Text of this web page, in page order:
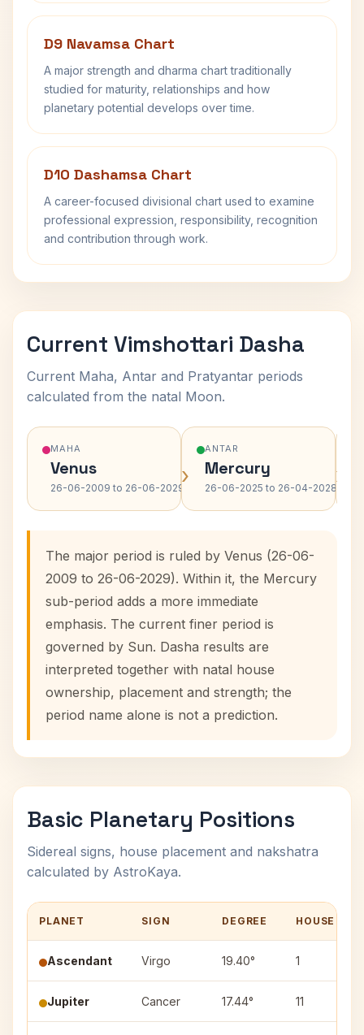
D9 Navamsa Chart
A major strength and dharma chart traditionally
studied for maturity, relationships and how
planetary potential develops over time.
D10 Dashamsa Chart
A career-focused divisional chart used to examine
professional expression, responsibility, recognition
and contribution through work.
Current Vimshottari Dasha
Current Maha, Antar and Pratyantar periods
calculated from the natal Moon.
MAHA
Venus
26-06-2009 to 26-06-2029›
ANTAR
Mercury
26-06-2025 to 26-04-2028›
The major period is ruled by Venus (26-06-
2009 to 26-06-2029). Within it, the Mercury
sub-period adds a more immediate
emphasis. The current finer period is
governed by Sun. Dasha results are
interpreted together with natal house
ownership, placement and strength; the
period name alone is not a prediction.
Basic Planetary Positions
Sidereal signs, house placement and nakshatra
calculated by AstroKaya.
PLANET SIGN DEGREE HOUSE
Ascendant Virgo 19.40° 1
Jupiter Cancer 17.44° 11